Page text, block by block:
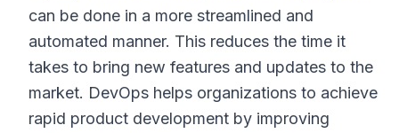
can be done in a more streamlined and
automated manner. This reduces the time it
takes to bring new features and updates to the
market. DevOps helps organizations to achieve
rapid product development by improving